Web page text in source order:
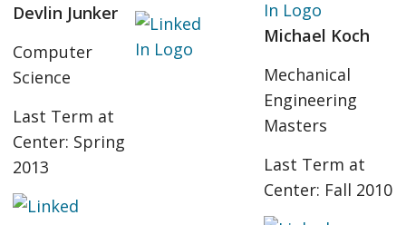
Devlin Junker
Computer
Science
Last Term at
Center: Spring
2013
Michael Koch
Mechanical
Engineering
Masters
Last Term at
Center: Fall 2010